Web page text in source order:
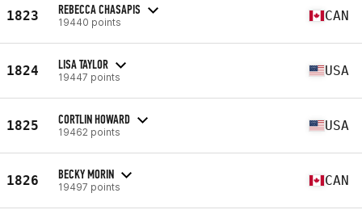
1823 REBECCA CHASAPIS
19440 points CAN
1824 LISA TAYLOR
19447 points USA
1825 CORTLIN HOWARD
19462 points USA
1826 BECKY MORIN
19497 points CAN